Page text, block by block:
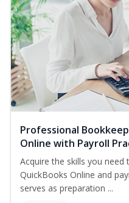
Professional
Online with Payroll
Acquire the skills you
QuickBooks Online and
serves as preparation ...